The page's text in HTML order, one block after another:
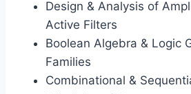
Design & Analysis of
Active Filters
Boolean Algebra & Logic
Families
Combinational &